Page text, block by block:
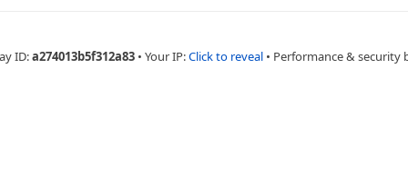
ID:a274013b5f312a83 • Your IP:Click to reveal • Performance & security